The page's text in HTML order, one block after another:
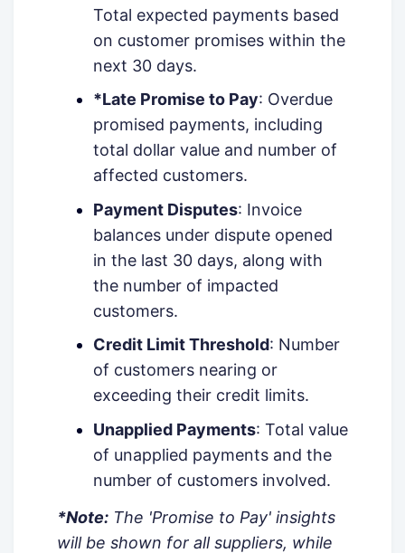
Total expected payments based
on customer promises within the
next 30 days.
*Late Promise to Pay: Overdue
promised payments, including
total dollar value and number of
affected customers.
Payment Disputes: Invoice
balances under dispute opened
in the last 30 days, along with
the number of impacted
customers.
Credit Limit Threshold: Number
of customers nearing or
exceeding their credit limits.
Unapplied Payments: Total value
of unapplied payments and the
number of customers involved.
*Note: The 'Promise to Pay' insights
will be shown for all suppliers, while